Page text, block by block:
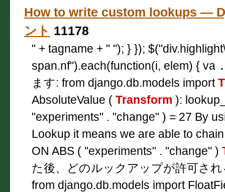
How to write custom lookups —
ント 11178
" + tagname + " "); } });
span.nf").each(function(i, elem) { va
ます: from django.db.models import
AbsoluteValue ( Transform ):
"experiments" . "change" ) = 27 By
Lookup it means we are able to
ON ABS ( "experiments" . "change" )
た後、どのルックアップが許可さ
from django.db.models import